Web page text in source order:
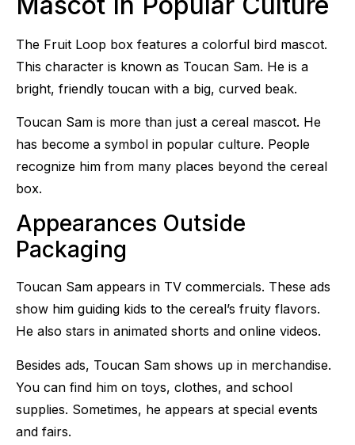
The Fruit Loop box features a colorful bird mascot.
This character is known as Toucan Sam. He is a
bright, friendly toucan with a big, curved beak.
Toucan Sam is more than just a cereal mascot. He
has become a symbol in popular culture. People
recognize him from many places beyond the cereal
box.
Appearances Outside
Packaging
Toucan Sam appears in TV commercials. These ads
show him guiding kids to the cereal’s fruity flavors.
He also stars in animated shorts and online videos.
Besides ads, Toucan Sam shows up in merchandise.
You can find him on toys, clothes, and school
supplies. Sometimes, he appears at special events
and fairs.